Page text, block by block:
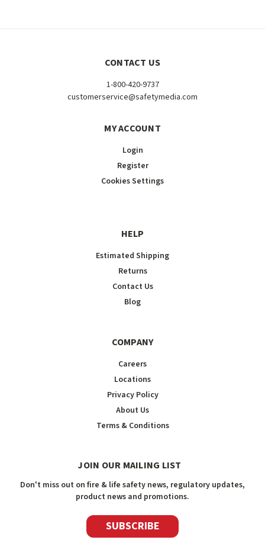
CONTACT US
1-800-420-9737
customerservice@safetymedia.com
MY ACCOUNT
Login
Register
Cookies Settings
HELP
Estimated Shipping
Returns
Contact Us
Blog
COMPANY
Careers
Locations
Privacy Policy
About Us
Terms & Conditions
JOIN OUR MAILING LIST
Don't miss out on fire & life safety news, regulatory updates,
product news and promotions.
SUBSCRIBE